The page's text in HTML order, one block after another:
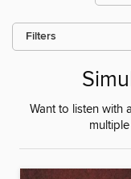
Filters
Want to listen with